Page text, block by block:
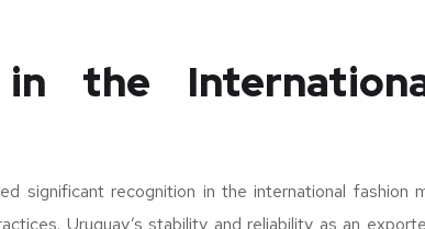
in the
significant recognition in the international fashion
Uruguay’s stability and reliability as an